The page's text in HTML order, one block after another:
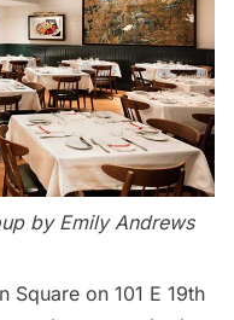
by Emily Andrews
Square on 101 E 19th